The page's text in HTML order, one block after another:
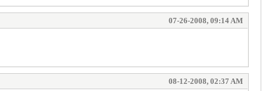
07-26-2008, 09:14 AM
08-12-2008, 02:37 AM